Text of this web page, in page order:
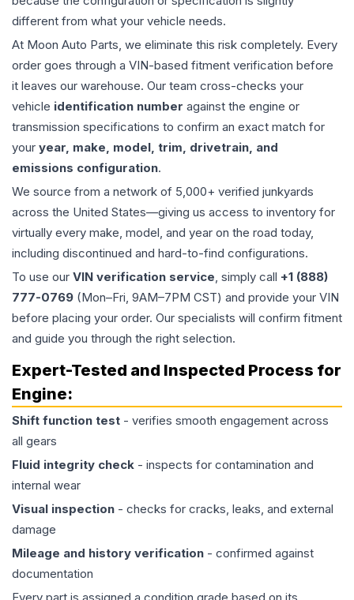
different from what your vehicle needs.
At Moon Auto Parts, we eliminate this risk completely. Every
order goes through a VIN-based fitment verification before
it leaves our warehouse. Our team cross-checks your
vehicle identification number against the engine or
transmission specifications to confirm an exact match for
your year, make, model, trim, drivetrain, and
emissions configuration.
We source from a network of 5,000+ verified junkyards
across the United States—giving us access to inventory for
virtually every make, model, and year on the road today,
including discontinued and hard-to-find configurations.
To use our VIN verification service, simply call +1 (888)
777-0769 (Mon–Fri, 9AM–7PM CST) and provide your VIN
before placing your order. Our specialists will confirm fitment
and guide you through the right selection.
Expert-Tested and Inspected Process for
Engine:
Shift function test - verifies smooth engagement across
all gears
Fluid integrity check - inspects for contamination and
internal wear
Visual inspection - checks for cracks, leaks, and external
damage
Mileage and history verification - confirmed against
documentation